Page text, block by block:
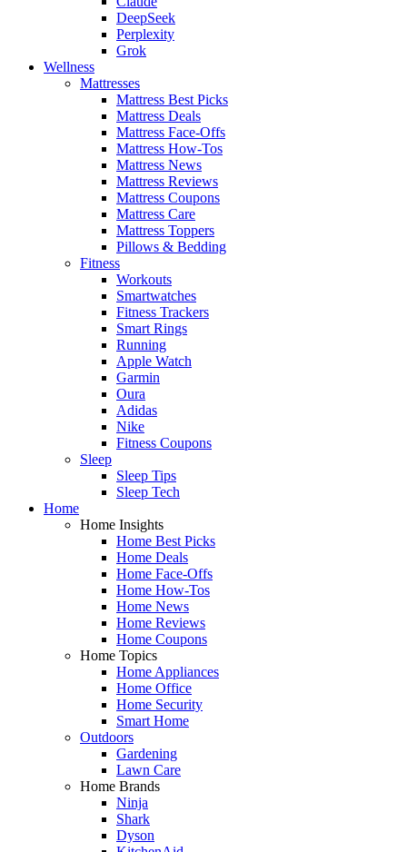
DeepSeek
Perplexity
Grok
Wellness
Mattresses
Mattress Best Picks
Mattress Deals
Mattress Face-Offs
Mattress How-Tos
Mattress News
Mattress Reviews
Mattress Coupons
Mattress Care
Mattress Toppers
Pillows & Bedding
Fitness
Workouts
Smartwatches
Fitness Trackers
Smart Rings
Running
Apple Watch
Garmin
Oura
Adidas
Nike
Fitness Coupons
Sleep
Sleep Tips
Sleep Tech
Home
Home Insights
Home Best Picks
Home Deals
Home Face-Offs
Home How-Tos
Home News
Home Reviews
Home Coupons
Home Topics
Home Appliances
Home Office
Home Security
Smart Home
Outdoors
Gardening
Lawn Care
Home Brands
Ninja
Shark
Dyson